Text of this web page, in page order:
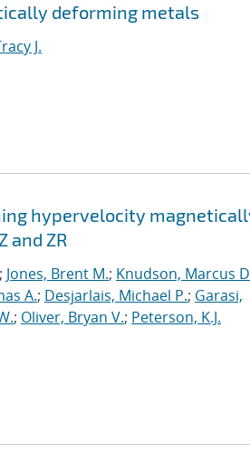
deforming metals
J.
hypervelocity
and ZR
; Jones, Brent M.; Knudson, Marcus
A.; Desjarlais, Michael P.; Garasi,
; Oliver, Bryan V.; Peterson, K.J.